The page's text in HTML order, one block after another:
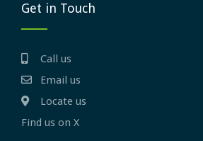
Get in Touch
Call us
Email us
Locate us
Find us on X